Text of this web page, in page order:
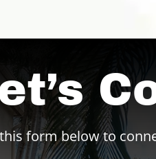
form below to